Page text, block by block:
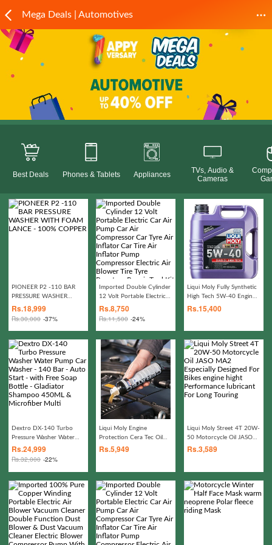
Mega Deals | Automotives
Best Deals Phones & Tablets Appliances
TVs, Audio &
Cameras
PIONEER P2 -110 BAR
PRESSURE WASHER
WITH FOAM LANCE -
100% COPPER
Rs.18,999
Rs.30,000 -37%
Imported Double Cylinder
12 Volt Portable Electric
Car Air Pump Car Air
Compressor Car Tyre Air
Inflator Car Tire Air
Inflator Pump Compressor
Electric Air Blower Tire
Tyre Puncture Repair Tool
Kit Toolkit Car Air
Pressure Gauge Car
Gadgets Accessories
Rs.8,750
Rs.11,500 -24%
Liqui Moly Fully Synthetic
High Tech 5W-40 Engine
Oil high-performance
Rs.15,400
Dextro DX-140 Turbo
Pressure Washer Water
Pump Car Washer - 140
Gladiator Shampoo
450ML & Microfiber Multi
Rs.24,999
Rs.32,000 -22%
Liqui Moly Engine
Protection Cera Tec Oil
Additives Reduced
Performance
Rs.5,949
Liqui Moly Street 4T 20W-
50 Motorcycle Oil JASO
MA2 Especially Designed
Long Touring
Rs.3,589